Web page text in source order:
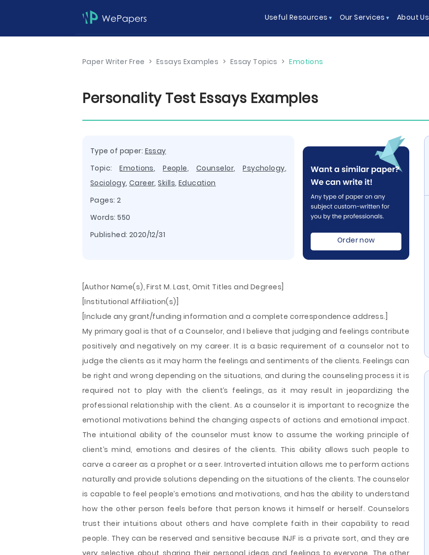
Useful Resources Our Services About Us
Paper Writer Free > Essays Examples > Essay Topics > Emotions
Personality Test Essays Examples
Type of paper: Essay
Topic:Emotions,People,Counselor,Psychology,
Sociology, Career,Skills, Education
Pages: 2
Words: 550
Published: 2020/12/31
Order now
[Author Name(s), First M. Last, Omit Titles and Degrees]
[Institutional Affiliation(s)]
[Include any grant/funding information and a complete correspondence address.]
My primary goal is that of a Counselor, and I believe that judging and feelings contribute
positively and negatively on my career. It is a basic requirement of a counselor not to
judge the clients as it may harm the feelings and sentiments of the clients. Feelings can
be right and wrong depending on the situations, and during the counseling process it is
required not to play with the client’s feelings, as it may result injeopardizing the
professional relationship with the client. As a counselor it is important to recognize the
emotional motivations behind the changing aspects of actions and emotional impact.
The intuitional ability of the counselor must know to assume the working principle of
client’s mind, emotions and desires of the clients. This ability allows such people to
carve a career as a prophet or a seer. Introverted intuition allows me to perform actions
naturally and provide solutions depending on the situations of the clients. The counselor
is capable to feel people’s emotions and motivations, and has the ability to understand
how the other person feels before that person knows it himself or herself. Counselors
trust their intuitions about others and have complete faith in their capability to read
people. They can be reserved and sensitive because INJF is a private sort, and they are
very selective about sharing their personal ideas and feelings to everyone. The other